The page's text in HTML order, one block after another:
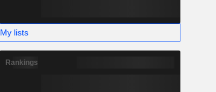
My lists
Rankings